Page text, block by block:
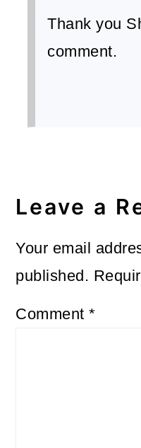
Thank you
comment.
Leave a
Your email
published.
Comment*